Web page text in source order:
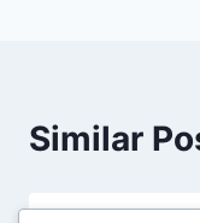
Similar